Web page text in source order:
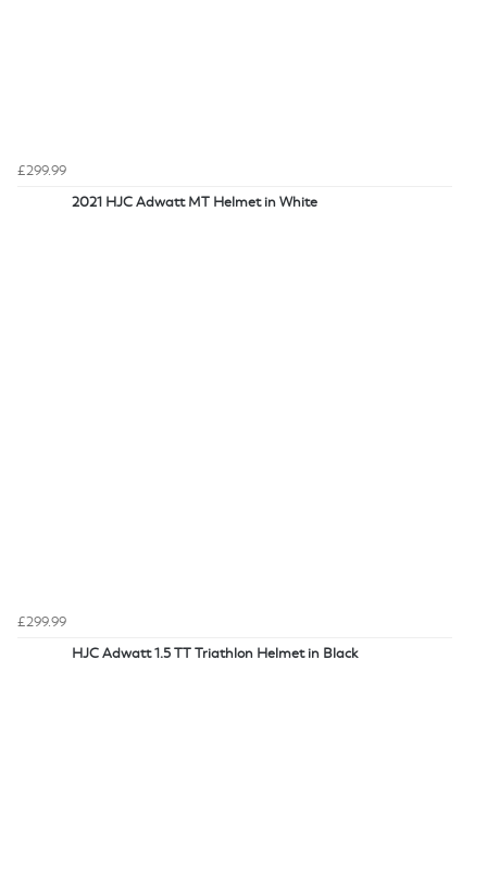
£299.99
2021 HJC Adwatt MT Helmet in White
£299.99
HJC Adwatt 1.5 TT Triathlon Helmet in Black